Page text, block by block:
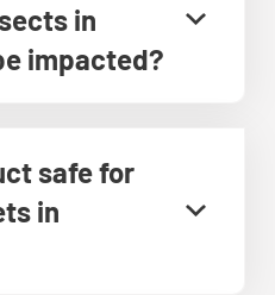
in
impacted?
safe for
in